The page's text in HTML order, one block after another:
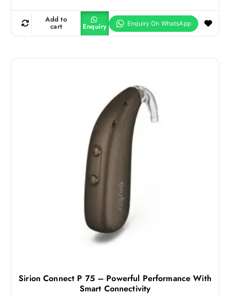
Add to
cart Enquiry
Sirion Connect P 75 – Powerful Performance With
Smart Connectivity